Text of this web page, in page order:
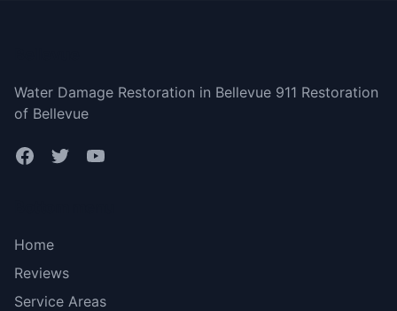
Water Damage Restoration in Bellevue 911 Restoration
of Bellevue
Home
Reviews
Service Areas